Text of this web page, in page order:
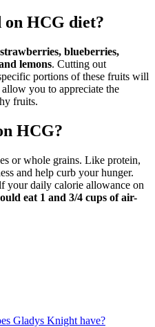
HCG diet?
blueberries,
lemons. Cutting out
portions of these fruits will
you to appreciate the
fruits.
HCG?
or whole grains. Like protein,
and help curb your hunger.
your daily calorie allowance on
eat 1 and 3/4 cups of air-
Gladys Knight have?